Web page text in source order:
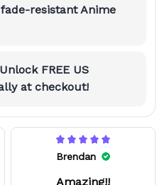
resistant Anime
Unlock FREE US
at checkout!
Brendan
Amazing!!